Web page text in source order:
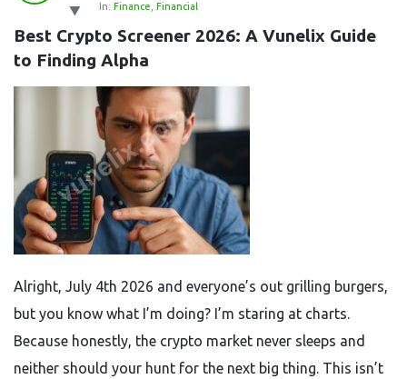
Latest
Questions
In: Finance Financial
Best Crypto Screener 2026: A Vunelix Guide
to Finding Alpha
Alright, July 4th 2026 and everyone’s out grilling burgers,
but you know what I’m doing? I’m staring at charts.
Because honestly, the crypto market never sleeps and
neither should your hunt for the next big thing. This isn’t